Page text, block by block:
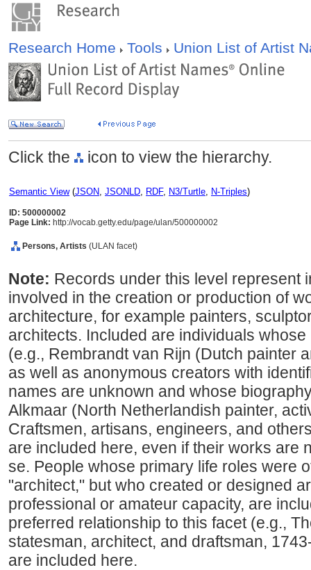
Research Home Tools Union List of Artist
Click the icon to view the hierarchy.
Semantic View(JSON, JSONLD, RDF, N3/Turtle, N-Triples)
ID: 500000002
Page Link: http://vocab.getty.edu/page/ulan/500000002
Persons, Artists (ULAN facet)
Note: Records under this level represent
involved in the creation or production of
architecture, for example painters,
architects. Included are individuals
(e.g., Rembrandt van Rijn (Dutch painter
as well as anonymous creators with
names are unknown and whose
Alkmaar (North Netherlandish painter,
Craftsmen, artisans, engineers, and
are included here, even if their works are
se. People whose primary life roles were
"architect," but who created or designed
professional or amateur capacity, are
preferred relationship to this facet (e.g.,
statesman, architect, and draftsman,
are included here.